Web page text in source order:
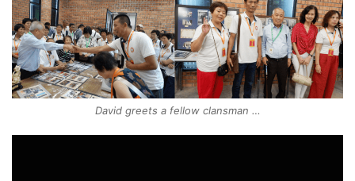
David greets a fellow clansman …